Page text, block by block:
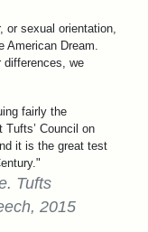
or sexual orientation,
American Dream.
differences, we
fairly the
Council on
it is the great test
Tufts
2015